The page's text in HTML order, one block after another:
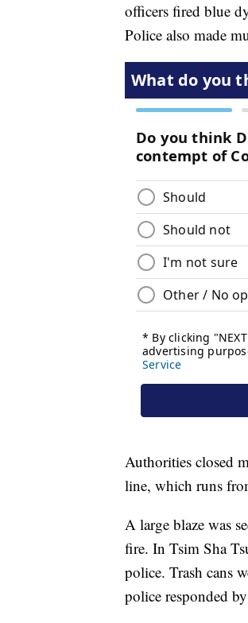
officers fired blue
Police also made
Authorities closed
line, which runs
A large blaze was
fire. In Tsim Sha
police. Trash cans
police responded